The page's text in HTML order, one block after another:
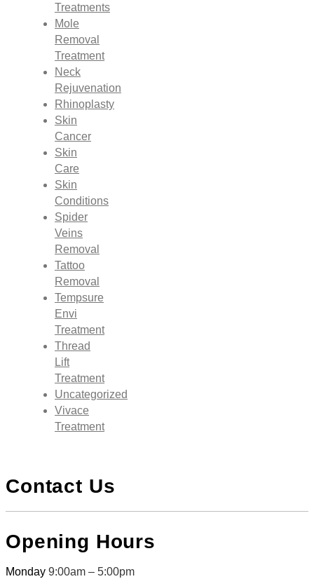
Treatments
Mole
Removal
Treatment
Neck
Rejuvenation
Rhinoplasty
Skin
Cancer
Skin
Care
Skin
Conditions
Spider
Veins
Removal
Tattoo
Removal
Tempsure
Envi
Treatment
Thread
Lift
Treatment
Uncategorized
Vivace
Treatment
Contact Us
Opening Hours
Monday 9:00am – 5:00pm